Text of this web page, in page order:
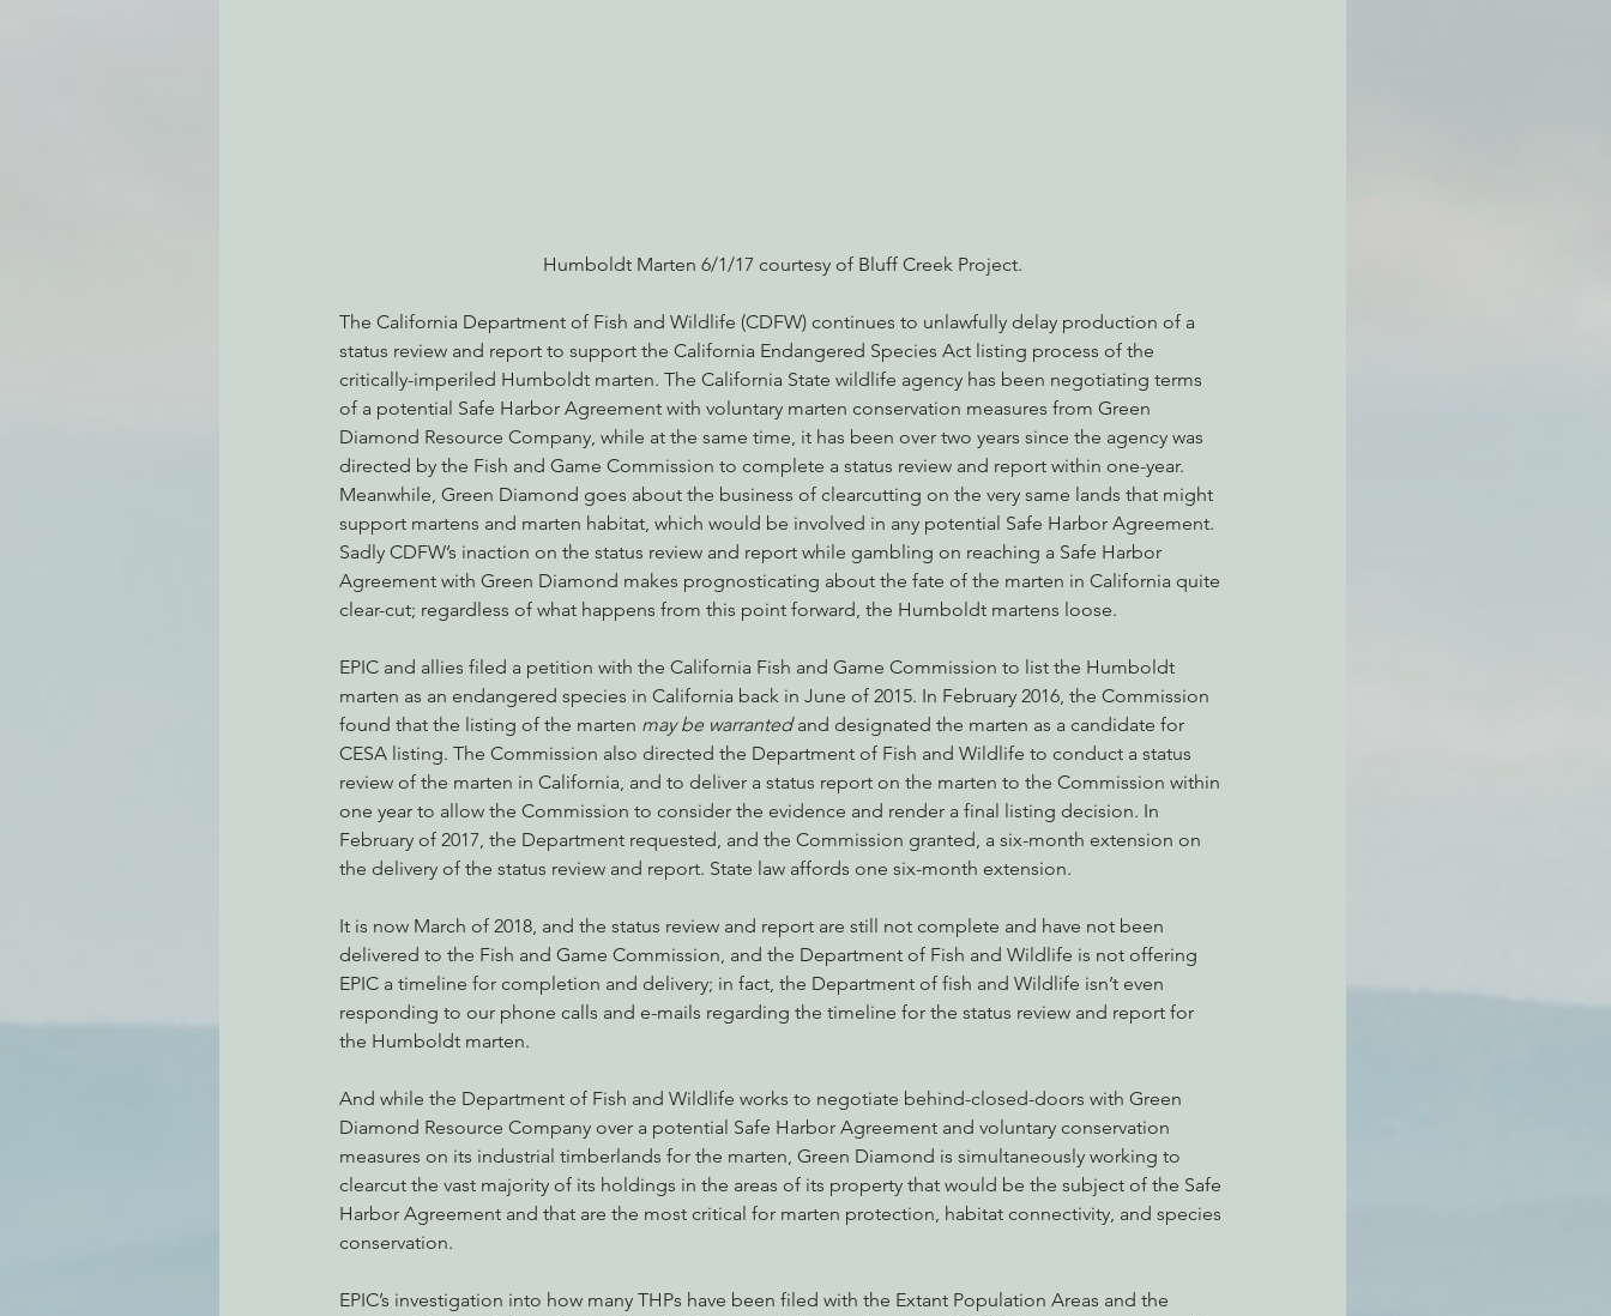
Humboldt Marten 6/1/17 courtesy of Bluff Creek Project.
The California Department of Fish and Wildlife (CDFW) continues to unlawfully delay production of a
status review and report to support the California Endangered Species Act listing process of the
critically-imperiled Humboldt marten. The California State wildlife agency has been negotiating terms
of a potential Safe Harbor Agreement with voluntary marten conservation measures from Green
Diamond Resource Company, while at the same time, it has been over two years since the agency was
directed by the Fish and Game Commission to complete a status review and report within one-year.
Meanwhile, Green Diamond goes about the business of clearcutting on the very same lands that might
support martens and marten habitat, which would be involved in any potential Safe Harbor Agreement.
Sadly CDFW’s inaction on the status review and report while gambling on reaching a Safe Harbor
Agreement with Green Diamond makes prognosticating about the fate of the marten in California quite
clear-cut; regardless of what happens from this point forward, the Humboldt martens loose.
EPIC and allies filed a petition with the California Fish and Game Commission to list the Humboldt
marten as an endangered species in California back in June of 2015. In February 2016, the Commission
found that the listing of the marten may be warranted and designated the marten as a candidate for
CESA listing. The Commission also directed the Department of Fish and Wildlife to conduct a status
review of the marten in California, and to deliver a status report on the marten to the Commission within
one year to allow the Commission to consider the evidence and render a final listing decision. In
February of 2017, the Department requested, and the Commission granted, a six-month extension on
the delivery of the status review and report. State law affords one six-month extension.
It is now March of 2018, and the status review and report are still not complete and have not been
delivered to the Fish and Game Commission, and the Department of Fish and Wildlife is not offering
EPIC a timeline for completion and delivery; in fact, the Department of fish and Wildlife isn’t even
responding to our phone calls and e-mails regarding the timeline for the status review and report for
the Humboldt marten.
And while the Department of Fish and Wildlife works to negotiate behind-closed-doors with Green
Diamond Resource Company over a potential Safe Harbor Agreement and voluntary conservation
measures on its industrial timberlands for the marten, Green Diamond is simultaneously working to
clearcut the vast majority of its holdings in the areas of its property that would be the subject of the Safe
Harbor Agreement and that are the most critical for marten protection, habitat connectivity, and species
conservation.
EPIC’s investigation into how many THPs have been filed with the Extant Population Areas and the